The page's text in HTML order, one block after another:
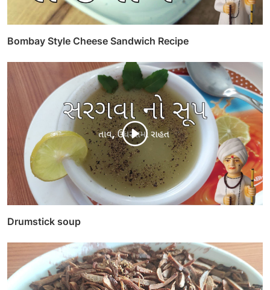
Bombay Style Cheese Sandwich Recipe
Drumstick soup